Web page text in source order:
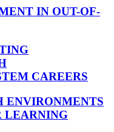
IN OUT-OF-
CAREERS
ENVIRONMENTS
LEARNING